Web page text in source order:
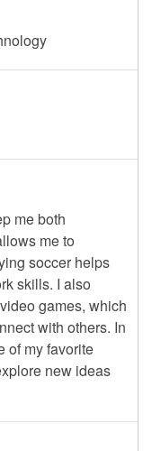
me both
me to
soccer helps
skills. I also
games, which
with others. In
of my favorite
new ideas